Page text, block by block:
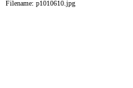
Filename: p1010610.jpg